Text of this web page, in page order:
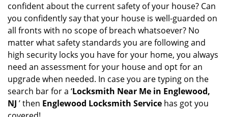
confident about the current safety of your house? Can
you confidently say that your house is well-guarded on
all fronts with no scope of breach whatsoever? No
matter what safety standards you are following and
high security locks you have for your home, you always
need an assessment for your house and opt for an
upgrade when needed. In case you are typing on the
search bar for a ‘Locksmith Near Me in Englewood,
NJ ’ then Englewood Locksmith Service has got you